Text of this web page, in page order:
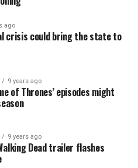
ago
crisis could bring the state to
9 years ago
of Thrones’ episodes might
9 years ago
Dead trailer flashes